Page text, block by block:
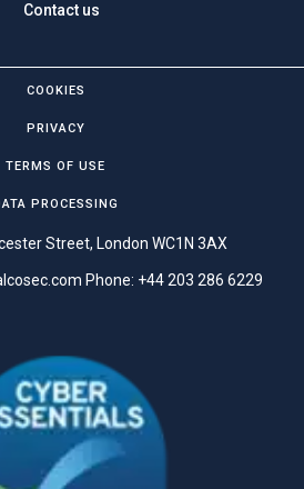
Contact us
COOKIES
PRIVACY
TERMS OF USE
PROCESSING
Street, London WC1N 3AX
Phone: +44 203 286 6229